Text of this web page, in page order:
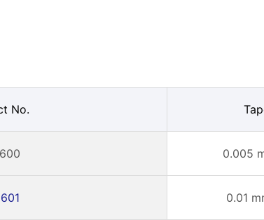
No.
0.005
0.01